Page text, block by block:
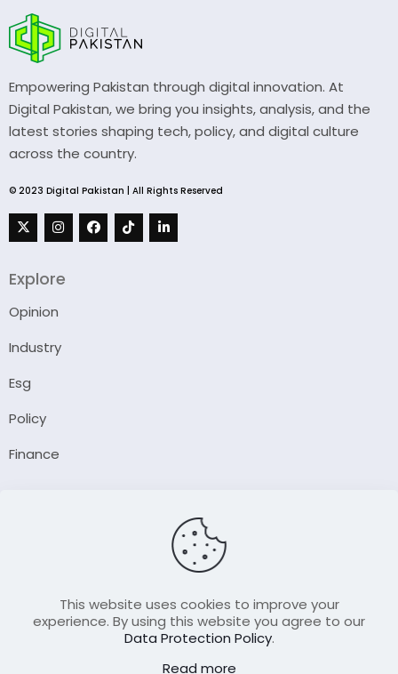
Empowering Pakistan through digital innovation. At
Digital Pakistan, we bring you insights, analysis, and the
latest stories shaping tech, policy, and digital culture
across the country.
© 2023 Digital Pakistan | All Rights Reserved
Explore
Opinion
Industry
Esg
Policy
Finance
Contact UsThis website uses cookies to improve your
experience. By using this website you agree to our
Data Protection Policy.
Read more